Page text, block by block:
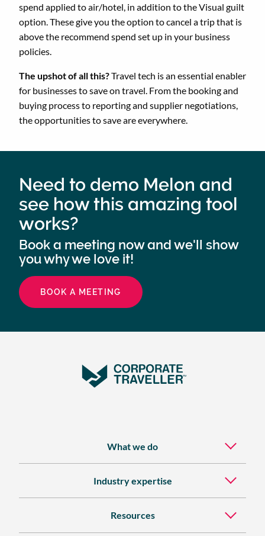
spend applied to air/hotel, in addition to the Visual guilt
option. These give you the option to cancel a trip that is
above the recommend spend set up in your business
policies.
The upshot of all this?Travel tech is an essential enabler
for businesses to save on travel. From the booking and
buying process to reporting and supplier negotiations,
the opportunities to save are everywhere.
Need to demo Melon and
see how this amazing tool
works?
Book a meeting now and we'll show
you why we love it!
BOOK A MEETING
What we do
Industry expertise
Resources